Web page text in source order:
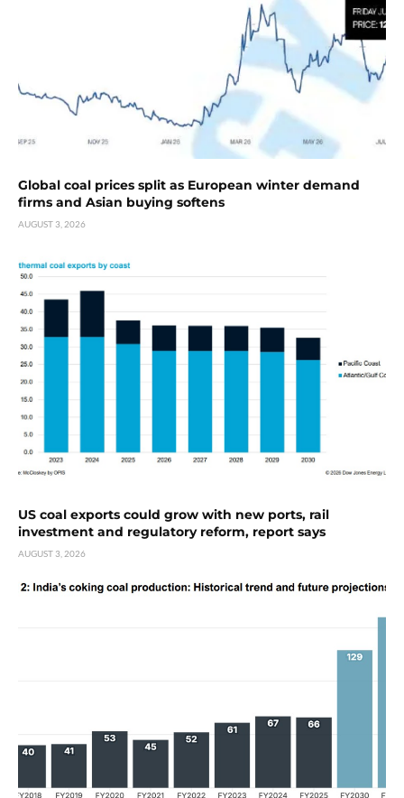
Global coal prices split as European winter demand
firms and Asian buying softens
AUGUST 3, 2026
US coal exports could grow with new ports, rail
investment and regulatory reform, report says
AUGUST 3, 2026